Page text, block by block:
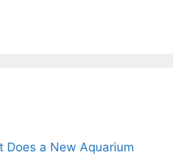
Does a New Aquarium